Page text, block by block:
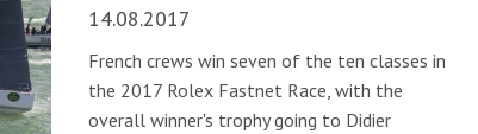
14.08.2017
French crews win seven of the ten classes in
the 2017 Rolex Fastnet Race, with the
overall winner's trophy going to Didier